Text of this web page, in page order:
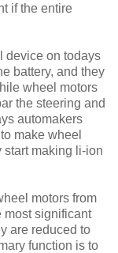
if the entire
device on todays
battery, and they
wheel motors
the steering and
automakers
make wheel
start making li-ion
motors from
most significant
are reduced to
function is to